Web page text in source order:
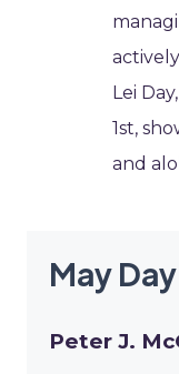
Lei
1st,
and
May
Peter J.